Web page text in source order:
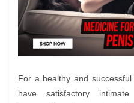
For a healthy and
have satisfactory